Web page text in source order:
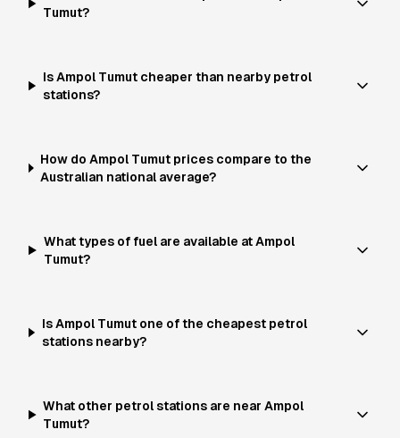
Tumut?
Is Ampol Tumut cheaper than nearby petrol
stations?
How do Ampol Tumut prices compare to the
Australian national average?
What types of fuel are available at Ampol
Tumut?
Is Ampol Tumut one of the cheapest petrol
stations nearby?
What other petrol stations are near Ampol
Tumut?